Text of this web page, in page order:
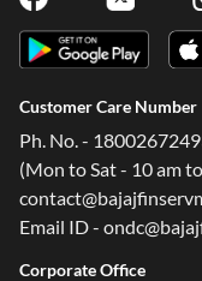
Customer Care Number
Ph. No. -
(Mon to Sat - 10 am
Email ID -
Corporate Office